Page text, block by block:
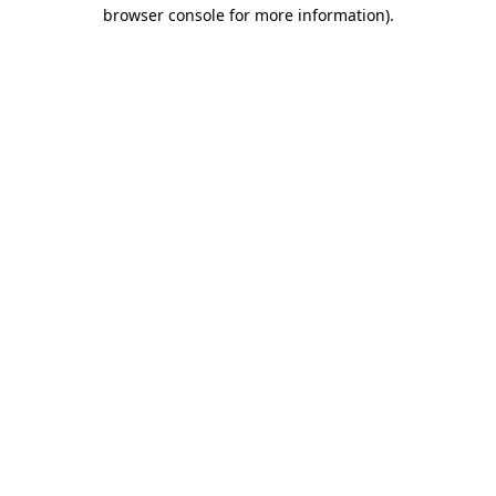
browser console for more information).